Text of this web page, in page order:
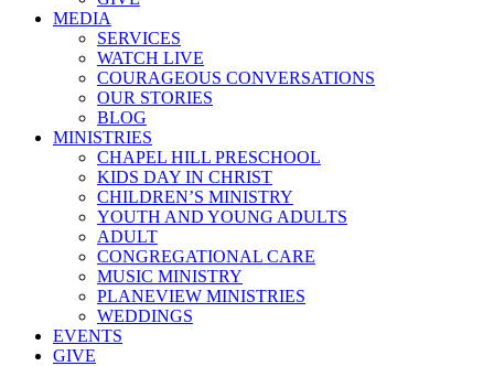
MEDIA
SERVICES
WATCH LIVE
COURAGEOUS CONVERSATIONS
OUR STORIES
BLOG
MINISTRIES
CHAPEL HILL PRESCHOOL
KIDS DAY IN CHRIST
CHILDREN’S MINISTRY
YOUTH AND YOUNG ADULTS
ADULT
CONGREGATIONAL CARE
MUSIC MINISTRY
PLANEVIEW MINISTRIES
WEDDINGS
EVENTS
GIVE